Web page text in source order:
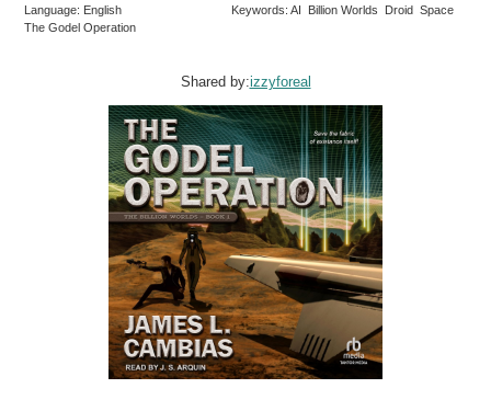
Language: English
Keywords: AI Billion Worlds Droid Space
The Godel Operation
Shared by:izzyforeal